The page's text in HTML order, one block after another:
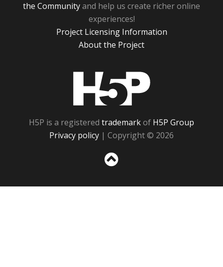
the Communityand help us create richer online
experiences!
Project Licensing Information
About the Project
H5P is a registered trademarkof H5P Group
Privacy policy | Copyright © 2026